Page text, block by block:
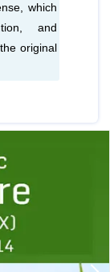
which
and
original
5